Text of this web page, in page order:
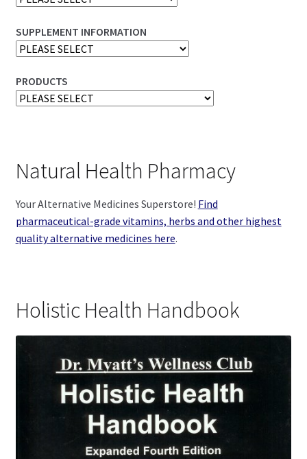
SUPPLEMENT INFORMATION
PRODUCTS
Natural Health Pharmacy
Your Alternative Medicines Superstore! Find
pharmaceutical-grade vitamins, herbs and other highest
quality alternative medicines here.
Holistic Health Handbook